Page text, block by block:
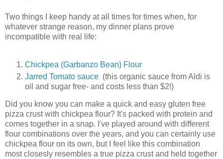
Two things I keep handy at all times for times when, for
whatever strange reason, my dinner plans prove
incompatible with real life:
Chickpea (Garbanzo Bean) Flour
Jarred Tomato sauce (this organic sauce from Aldi is
oil and sugar free- and costs less than $2!)
Did you know you can make a quick and easy gluten free
pizza crust with chickpea flour? It's packed with protein and
comes together in a snap. I've played around with different
flour combinations over the years, and you can certainly use
chickpea flour on its own, but I feel like this combination
most closesly resembles a true pizza crust and held together